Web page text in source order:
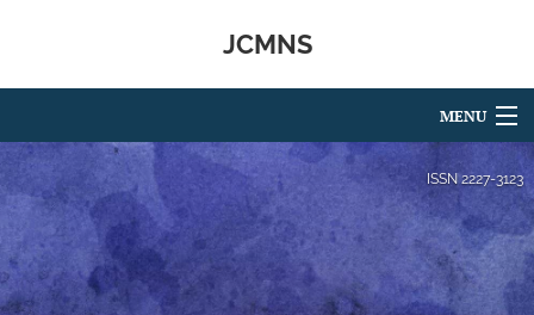
JCMNS
MENU
Articles
For Authors
Editorial Board
ISSN 2227-3123